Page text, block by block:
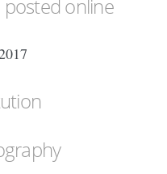
posted online